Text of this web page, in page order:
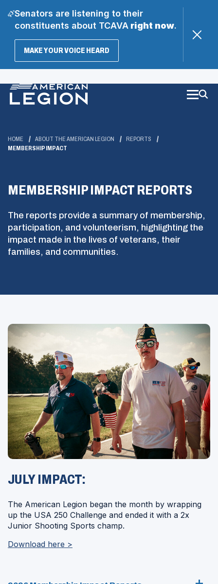
Senators are listening to their
constituents about TCAVAright now.
MAKE YOUR VOICE HEARD(OPENS
to
Main
Content
HOME ABOUT THE AMERICAN LEGION
REPORTS
MEMBERSHIP IMPACT
MEMBERSHIP IMPACT REPORTS
The reports provide a summary of membership,
participation, and volunteerism, highlighting the
impact made in the lives of veterans, their
families, and communities.
JULY IMPACT:
The American Legion began the month by wrapping
up the USA 250 Challenge and ended it with a 2x
Junior Shooting Sports champ.
Download here >